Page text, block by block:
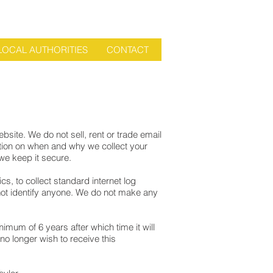
AUTHORITIES CONTACT
We do not sell, rent or trade email
on when and why we collect your
keep it secure.
to collect standard internet log
identify anyone. We do not make any
of 6 years after which time it will
longer wish to receive this